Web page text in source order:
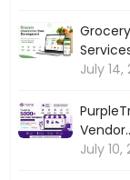
July 14,
July 10,